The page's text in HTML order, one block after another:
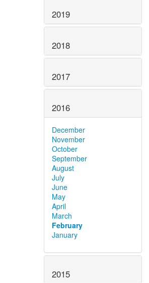
2019
2018
2017
2016
December
November
October
September
August
July
June
May
April
March
February
January
2015